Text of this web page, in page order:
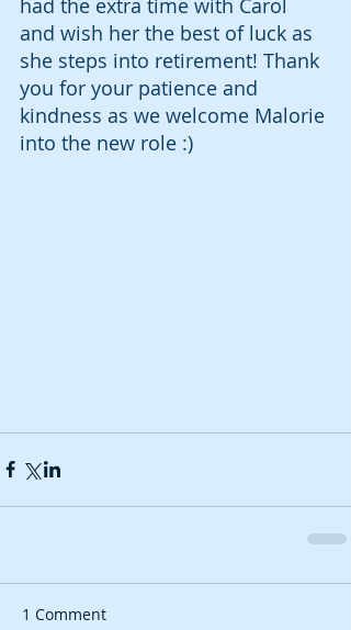
had the extra time with Carol
and wish her the best of luck as
she steps into retirement! Thank
you for your patience and
kindness as we welcome Malorie
into the new role :)
1 Comment